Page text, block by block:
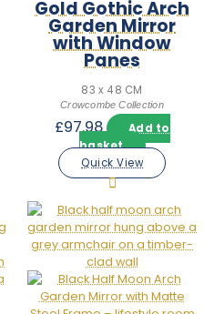
Gold Gothic Arch
Garden Mirror
with Window
Panes
83 x 48 CM
Crowcombe Collection
£97.98
Add to
basket
Quick View